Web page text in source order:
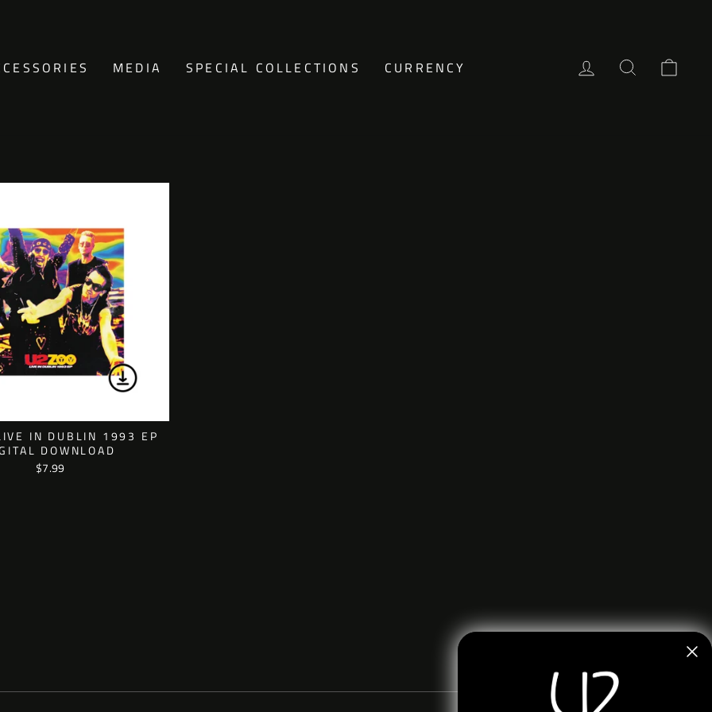
MEDIA SPECIAL COLLECTIONS CURRENCY LOG IN SEARCH
IN DUBLIN 1993 EP
DOWNLOAD
$7.99